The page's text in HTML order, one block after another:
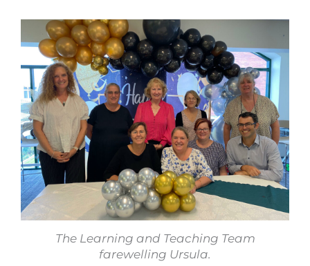
The Learning and Teaching Team
farewelling Ursula.